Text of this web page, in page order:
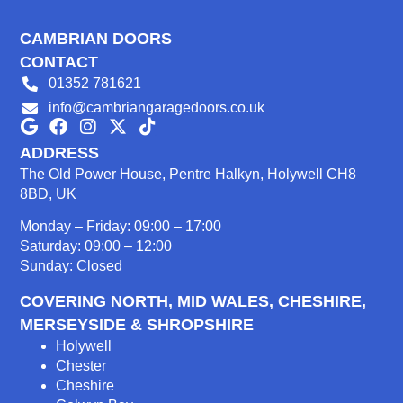
CAMBRIAN DOORS
CONTACT
01352 781621
info@cambriangaragedoors.co.uk
ADDRESS
The Old Power House, Pentre Halkyn, Holywell CH8
8BD, UK
Monday – Friday: 09:00 – 17:00
Saturday: 09:00 – 12:00
Sunday: Closed
COVERING NORTH, MID WALES, CHESHIRE,
MERSEYSIDE & SHROPSHIRE
Holywell
Chester
Cheshire